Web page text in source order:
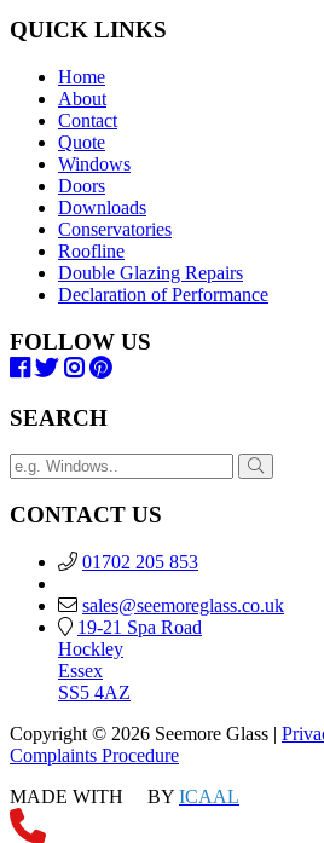
QUICK LINKS
Home
About
Contact
Quote
Windows
Doors
Downloads
Conservatories
Roofline
Double Glazing Repairs
Declaration of Performance
FOLLOW US
SEARCH
CONTACT US
01702 205 853
sales@seemoreglass.co.uk
19-21 Spa Road
Hockley
Essex
SS5 4AZ
Copyright © 2026 Seemore Glass |
Complaints Procedure
MADE WITH
BY ICAAL